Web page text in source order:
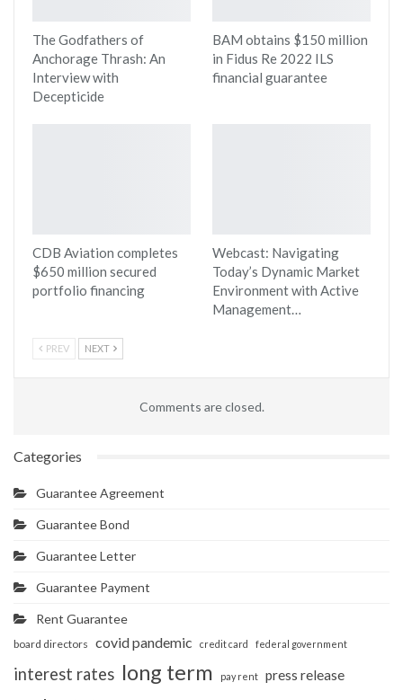
The Godfathers of
Anchorage Thrash: An
Interview with
Decepticide
BAM obtains $150 million
in Fidus Re 2022 ILS
financial guarantee
CDB Aviation completes
$650 million secured
portfolio financing
Webcast: Navigating
Today’s Dynamic Market
Environment with Active
Management…
PREV NEXT
Comments are closed.
Categories
Guarantee Agreement
Guarantee Bond
Guarantee Letter
Guarantee Payment
Rent Guarantee
board directors covid pandemic credit card federal government
interest rates long term pay rent press release